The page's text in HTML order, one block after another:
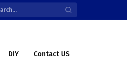
DIY Contact US